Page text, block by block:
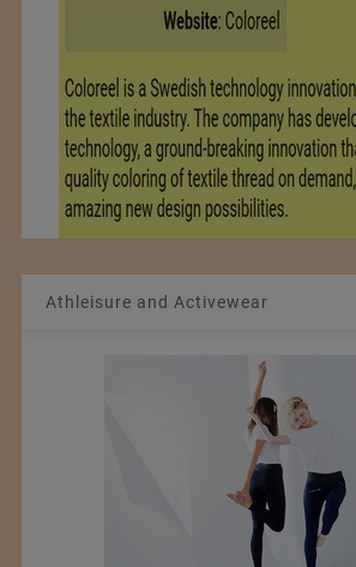
Athleisure and Activewear